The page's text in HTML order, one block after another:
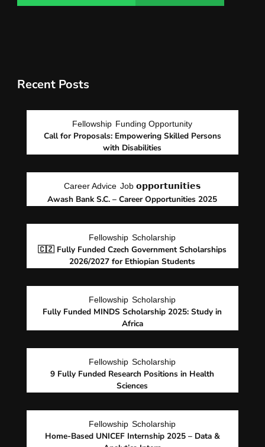
Recent Posts
Fellowship Funding Opportunity
Call for Proposals: Empowering Skilled Persons
with Disabilities
Career Advice Job 𝗼𝗽𝗽𝗼𝗿𝘁𝘂𝗻𝗶𝘁𝗶𝗲𝘀
Awash Bank S.C. – Career Opportunities 2025
Fellowship Scholarship
🇨🇿 Fully Funded Czech Government Scholarships
2026/2027 for Ethiopian Students
Fellowship Scholarship
Fully Funded MINDS Scholarship 2025: Study in
Africa
Fellowship Scholarship
9 Fully Funded Research Positions in Health
Sciences
Fellowship Scholarship
Home-Based UNICEF Internship 2025 – Data &